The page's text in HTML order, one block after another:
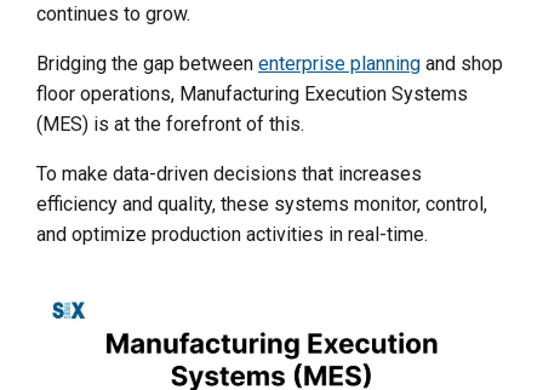
continues to grow.
Bridging the gap between enterprise planning and shop
floor operations, Manufacturing Execution Systems
(MES) is at the forefront of this.
To make data-driven decisions that increases
efficiency and quality, these systems monitor, control,
and optimize production activities in real-time.